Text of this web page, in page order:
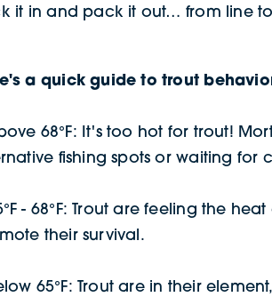
it in and pack it out… from line
a quick guide to trout
68°F: It's too hot for trout!
fishing spots or waiting for
- 68°F: Trout are feeling the
their survival.
65°F: Trout are in their